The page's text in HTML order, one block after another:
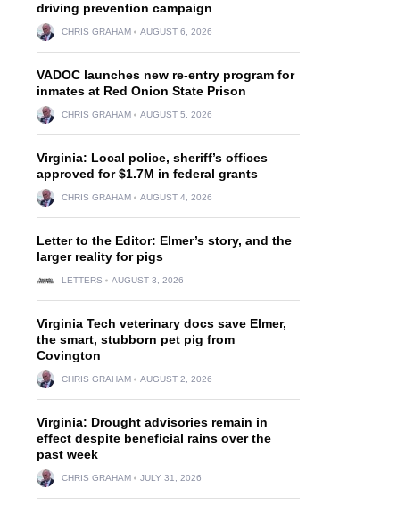
driving prevention campaign
CHRIS GRAHAM AUGUST 6, 2026
VADOC launches new re-entry program for
inmates at Red Onion State Prison
CHRIS GRAHAM AUGUST 5, 2026
Virginia: Local police, sheriff’s offices
approved for $1.7M in federal grants
CHRIS GRAHAM AUGUST 4, 2026
Letter to the Editor: Elmer’s story, and the
larger reality for pigs
LETTERS AUGUST 3, 2026
Virginia Tech veterinary docs save Elmer,
the smart, stubborn pet pig from
Covington
CHRIS GRAHAM AUGUST 2, 2026
Virginia: Drought advisories remain in
effect despite beneficial rains over the
past week
CHRIS GRAHAM JULY 31, 2026